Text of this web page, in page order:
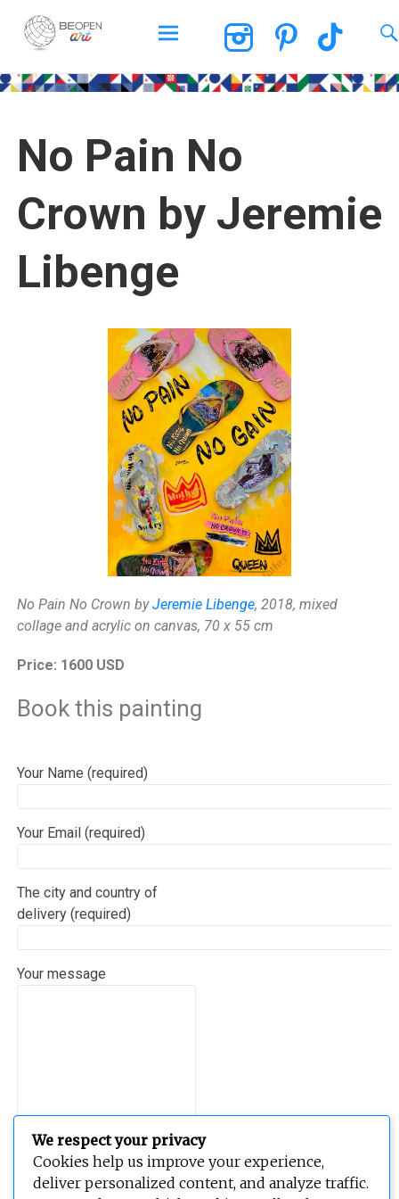
BEOPEN Art
No Pain No
Crown by Jeremie
Libenge
No Pain No Crown byJeremie Libenge, 2018, mixed
collage and acrylic on canvas, 70 x 55 cm
Price: 1600 USD
Book this painting
Your Name (required)
Your Email (required)
The city and country of
delivery (required)
Your message
We respect your privacy
Cookies help us improve your experience,
deliver personalized content, and analyze traffic.